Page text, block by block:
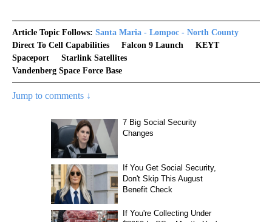
Article Topic Follows: Santa Maria - Lompoc - North County
Direct To Cell Capabilities
Falcon 9 Launch
KEYT
Spaceport
Starlink Satellites
Vandenberg Space Force Base
Jump to comments ↓